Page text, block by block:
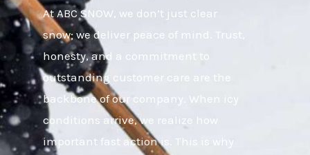
At ABC SNOW, we don’t just clear
snow; we deliver peace of mind. Trust,
honesty, and a commitment to
outstanding customer care are the
backbone of our company. When icy
conditions arrive, we realize how
important fast action is. This is why